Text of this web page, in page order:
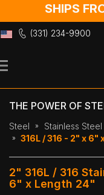
SHIPS
(331) 234-9900
to
THE POWER OF
Steel Stainless Steel
316L / 316 - 2" x 6"
2" 316L / 316
6" x Length 24"